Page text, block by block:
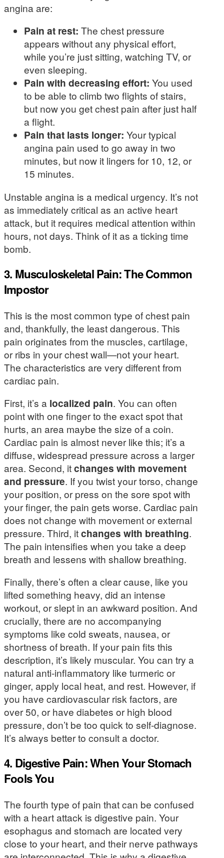
angina are:
Pain at rest: The chest pressure
appears without any physical effort,
while you’re just sitting, watching TV, or
even sleeping.
Pain with decreasing effort: You used
to be able to climb two flights of stairs,
but now you get chest pain after just half
a flight.
Pain that lasts longer: Your typical
angina pain used to go away in two
minutes, but now it lingers for 10, 12, or
15 minutes.
Unstable angina is a medical urgency. It’s not
as immediately critical as an active heart
attack, but it requires medical attention within
hours, not days. Think of it as a ticking time
bomb.
3. Musculoskeletal Pain: The Common
Impostor
This is the most common type of chest pain
and, thankfully, the least dangerous. This
pain originates from the muscles, cartilage,
or ribs in your chest wall—not your heart.
The characteristics are very different from
cardiac pain.
First, it’s a localized pain. You can often
point with one finger to the exact spot that
hurts, an area maybe the size of a coin.
Cardiac pain is almost never like this; it’s a
diffuse, widespread pressure across a larger
area. Second, itchanges with movement
and pressure. If you twist your torso, change
your position, or press on the sore spot with
your finger, the pain gets worse. Cardiac pain
does not change with movement or external
pressure. Third, itchanges with breathing.
The pain intensifies when you take a deep
breath and lessens with shallow breathing.
Finally, there’s often a clear cause, like you
lifted something heavy, did an intense
workout, or slept in an awkward position. And
crucially, there are no accompanying
symptoms like cold sweats, nausea, or
shortness of breath. If your pain fits this
description, it’s likely muscular. You can try a
natural anti-inflammatory like turmeric or
ginger, apply local heat, and rest. However, if
you have cardiovascular risk factors, are
over 50, or have diabetes or high blood
pressure, don’t be too quick to self-diagnose.
It’s always better to consult a doctor.
4. Digestive Pain: When Your Stomach
Fools You
The fourth type of pain that can be confused
with a heart attack is digestive pain. Your
esophagus and stomach are located very
close to your heart, and their nerve pathways